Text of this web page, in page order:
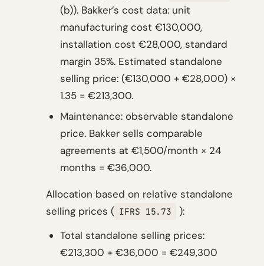
(b)). Bakker’s cost data: unit
manufacturing cost €130,000,
installation cost €28,000, standard
margin 35%. Estimated standalone
selling price: (€130,000 + €28,000) ×
1.35 = €213,300.
Maintenance: observable standalone
price. Bakker sells comparable
agreements at €1,500/month × 24
months = €36,000.
Allocation based on relative standalone
selling prices ( IFRS 15.73
):
Total standalone selling prices:
€213,300 + €36,000 = €249,300